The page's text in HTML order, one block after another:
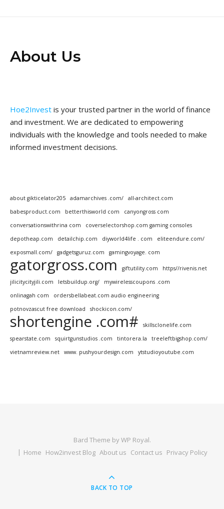
About Us
Hoe2Invest is your trusted partner in the world of finance
and investment. We are dedicated to empowering
individuals with the knowledge and tools needed to make
informed investment decisions.
about gikticelator205 adamarchives .com/
all-architect.com
babesproduct.com
betterthisworld com
canyongross com
conversationswithrina com
coverselectorshop.com gaming consoles
depotheap.com
detailchip.com diyworld4life . com
eliteendure.com/
exposmall.com/
gadgetsguruz.com gamingvoyage. com
gatorgross.com giftutility.com
https//rivenis.net
jilicitycityjili.com
letsbuildup.org/
mywirelesscoupons .com
onlinagah com
ordersbellabeat.com audio engineering
potnovzascut free download
shockicon.com/
shortengine .com#
skillsclonelife.com
spearstate.com
squirtgunstudios .com tintorera.la
treeleftbigshop.com/
vietnamreview.net
www. pushyourdesign.com ytstudioyoutube.com
Bard Theme byWP Royal.
Home How2invest Blog About us Contact us Privacy Policy
BACK TO TOP